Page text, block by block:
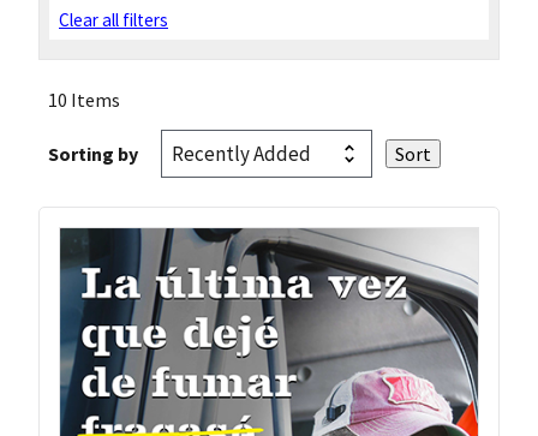
Clear all filters
10 Items
Sorting by